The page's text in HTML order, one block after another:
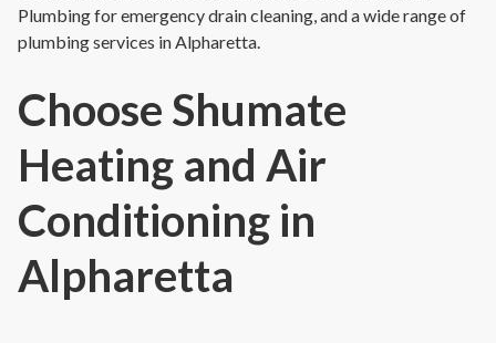
Plumbing for emergency drain cleaning, and a wide range of
plumbing services in Alpharetta.
Choose Shumate
Heating and Air
Conditioning in
Alpharetta